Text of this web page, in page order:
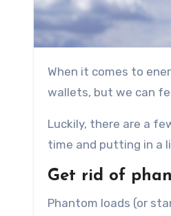
When it comes to energy bills, we all would like to save more. Not only would that mean a bit more cash in our
wallets, but we can
Luckily, there are a
time and putting in a
Get rid of
Phantom loads (or